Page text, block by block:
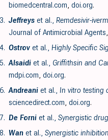
biomedcentral.com, doi.org.
3. Jeffreys et al., Remdesivir-
Journal of Antimicrobial Agents,
4. Ostrov et al., Highly Specific
5. Alsaidi et al., Griffithsin and
mdpi.com, doi.org.
6. Andreani et al., In vitro testing
sciencedirect.com, doi.org.
7. De Forni et al., Synergistic
8. Wan et al., Synergistic